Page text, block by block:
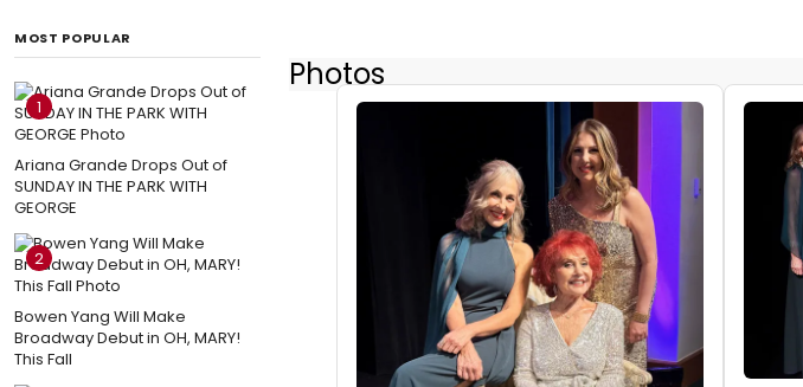
MOST POPULAR
1
Ariana Grande Drops Out of
SUNDAY IN THE PARK WITH
GEORGE
2
Bowen Yang Will Make
Broadway Debut in OH, MARY!
This Fall
Photos